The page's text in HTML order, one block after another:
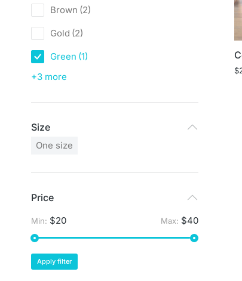
Brown (2)
Gold (2)
Green (1)
+3 more
Size
One size
Price
Min: $20 Max: $40
Apply filter
$